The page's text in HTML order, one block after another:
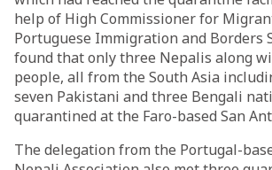
help of High Commissioner for
Portuguese Immigration and Borders
found that only three Nepalis along
people, all from the South Asia
seven Pakistani and three Bengali
quarantined at the Faro-based San
The delegation from the Portugal-